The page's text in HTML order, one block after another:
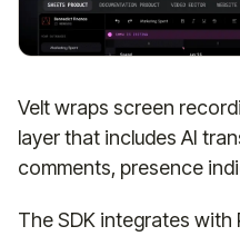
Velt wraps screen
layer that includes AI
comments, presence
The SDK integrates with